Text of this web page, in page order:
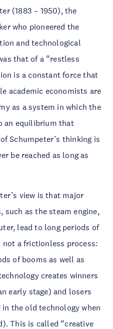
(1883 – 1950), the
who pioneered the
and technological
that of a “restless
is a constant force that
academic economists are
as a system in which the
an equilibrium that
Schumpeter’s thinking is
be reached as long as
view is that major
as the steam engine,
lead to long periods of
a frictionless process:
of booms as well as
creates winners
early stage) and losers
the old technology when
This is called “creative